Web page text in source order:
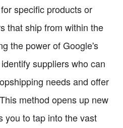
specific products or
that ship from within the
the power of Google's
suppliers who can
needs and offer
method opens up new
you to tap into the vast